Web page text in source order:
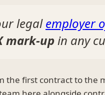
legalemployer
mark-upin any
the first contract to the